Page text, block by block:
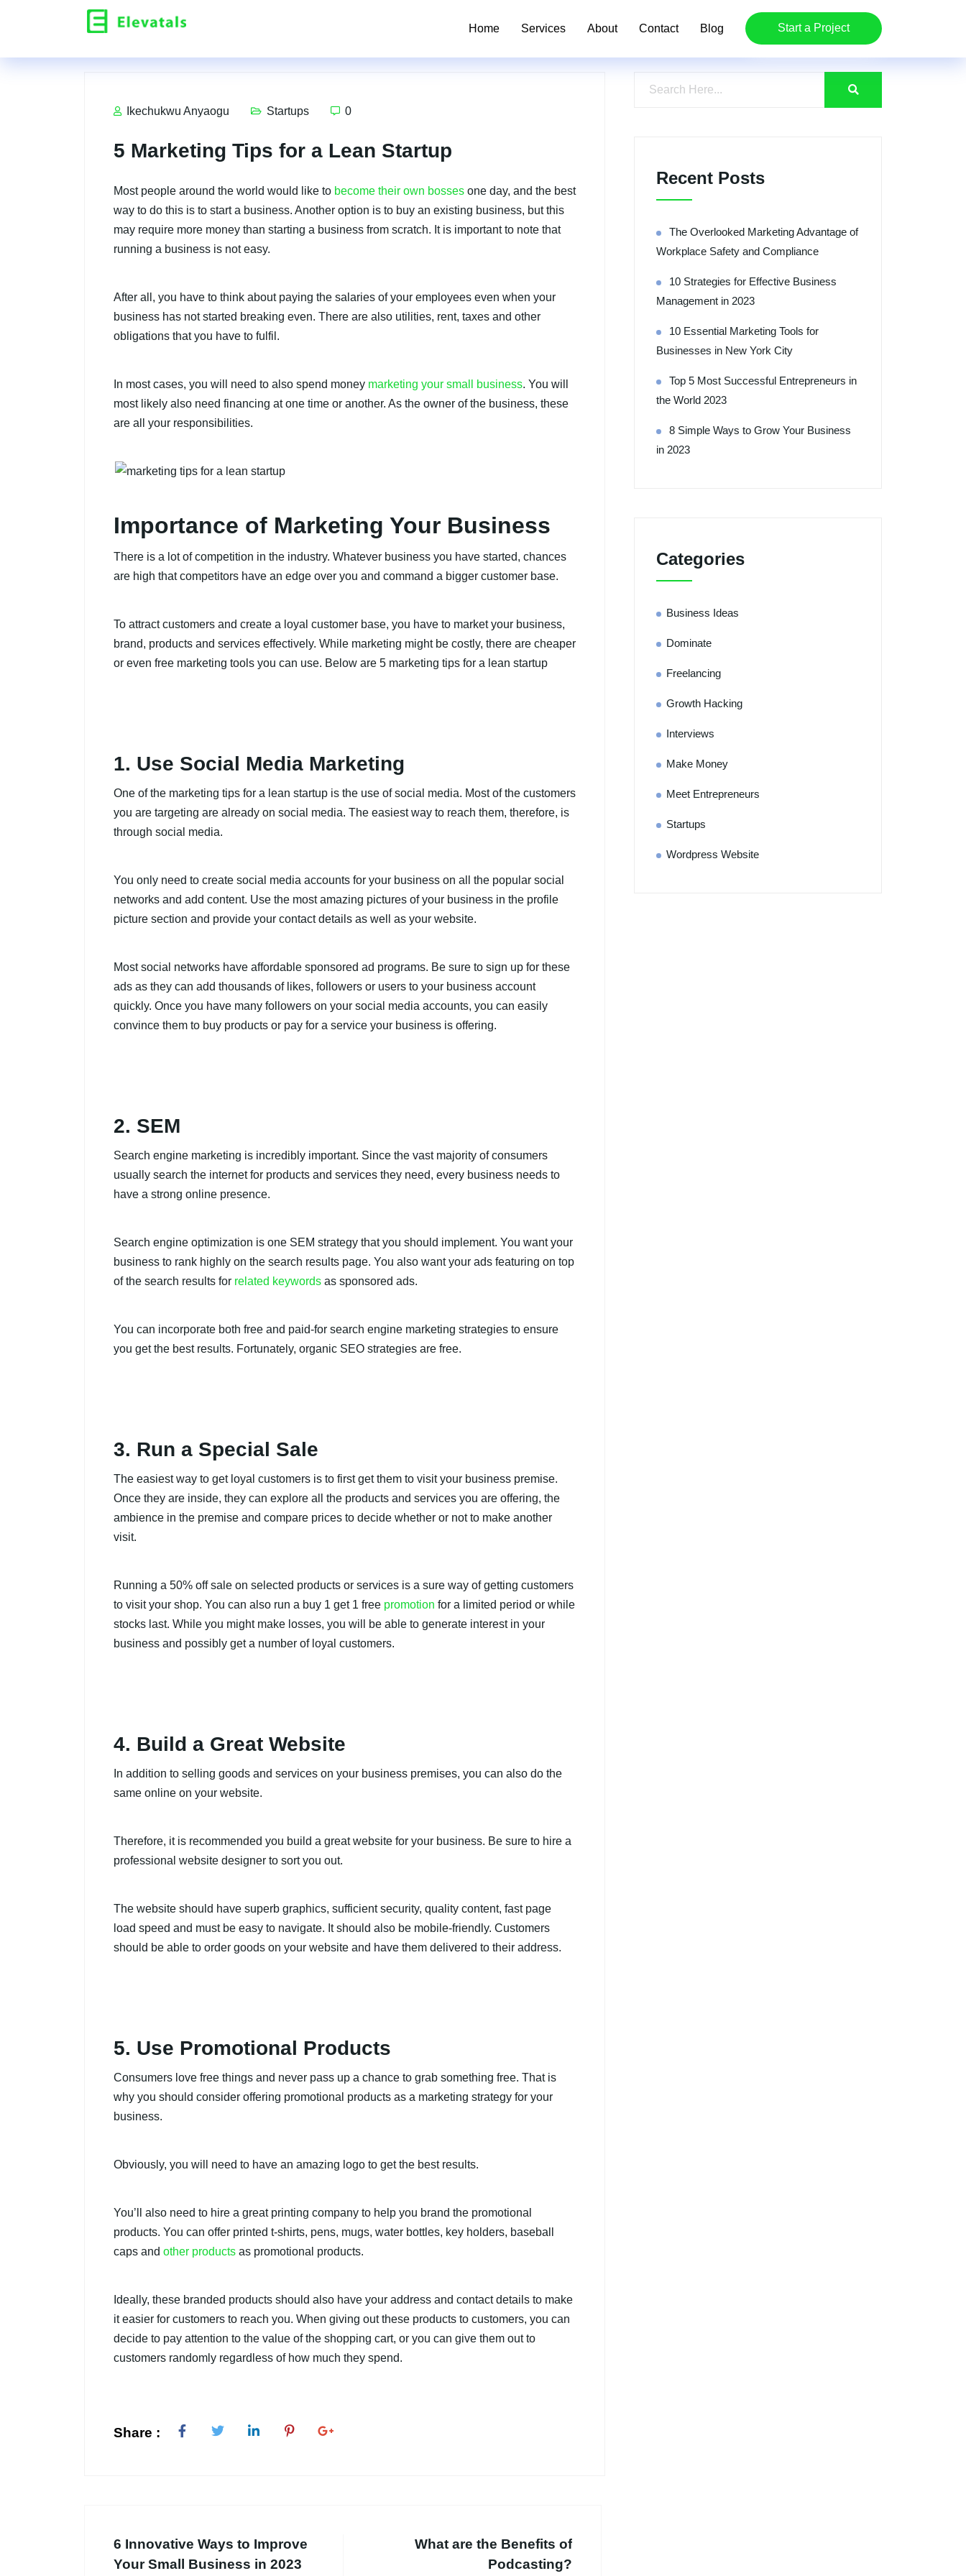
Home Services About Contact Blog Start a Project
Ikechukwu Anyaogu Startups 0
5 Marketing Tips for a Lean Startup
Most people around the world would like to become their own bosses one day, and the best
way to do this is to start a business. Another option is to buy an existing business, but this
may require more money than starting a business from scratch. It is important to note that
running a business is not easy.
After all, you have to think about paying the salaries of your employees even when your
business has not started breaking even. There are also utilities, rent, taxes and other
obligations that you have to fulfil.
In most cases, you will need to also spend money marketing your small business. You will
most likely also need financing at one time or another. As the owner of the business, these
are all your responsibilities.
Importance of Marketing Your Business
There is a lot of competition in the industry. Whatever business you have started, chances
are high that competitors have an edge over you and command a bigger customer base.
To attract customers and create a loyal customer base, you have to market your business,
brand, products and services effectively. While marketing might be costly, there are cheaper
or even free marketing tools you can use. Below are 5 marketing tips for a lean startup
1. Use Social Media Marketing
One of the marketing tips for a lean startup is the use of social media. Most of the customers
you are targeting are already on social media. The easiest way to reach them, therefore, is
through social media.
You only need to create social media accounts for your business on all the popular social
networks and add content. Use the most amazing pictures of your business in the profile
picture section and provide your contact details as well as your website.
Most social networks have affordable sponsored ad programs. Be sure to sign up for these
ads as they can add thousands of likes, followers or users to your business account
quickly. Once you have many followers on your social media accounts, you can easily
convince them to buy products or pay for a service your business is offering.
2. SEM
Search engine marketing is incredibly important. Since the vast majority of consumers
usually search the internet for products and services they need, every business needs to
have a strong online presence.
Search engine optimization is one SEM strategy that you should implement. You want your
business to rank highly on the search results page. You also want your ads featuring on top
of the search results for related keywords as sponsored ads.
You can incorporate both free and paid-for search engine marketing strategies to ensure
you get the best results. Fortunately, organic SEO strategies are free.
3. Run a Special Sale
The easiest way to get loyal customers is to first get them to visit your business premise.
Once they are inside, they can explore all the products and services you are offering, the
ambience in the premise and compare prices to decide whether or not to make another
visit.
Running a 50% off sale on selected products or services is a sure way of getting customers
to visit your shop. You can also run a buy 1 get 1 free promotion for a limited period or while
stocks last. While you might make losses, you will be able to generate interest in your
business and possibly get a number of loyal customers.
4. Build a Great Website
In addition to selling goods and services on your business premises, you can also do the
same online on your website.
Therefore, it is recommended you build a great website for your business. Be sure to hire a
professional website designer to sort you out.
The website should have superb graphics, sufficient security, quality content, fast page
load speed and must be easy to navigate. It should also be mobile-friendly. Customers
should be able to order goods on your website and have them delivered to their address.
5. Use Promotional Products
Consumers love free things and never pass up a chance to grab something free. That is
why you should consider offering promotional products as a marketing strategy for your
business.
Obviously, you will need to have an amazing logo to get the best results.
You’ll also need to hire a great printing company to help you brand the promotional
products. You can offer printed t-shirts, pens, mugs, water bottles, key holders, baseball
caps and other products as promotional products.
Ideally, these branded products should also have your address and contact details to make
it easier for customers to reach you. When giving out these products to customers, you can
decide to pay attention to the value of the shopping cart, or you can give them out to
customers randomly regardless of how much they spend.
Share :
6 Innovative Ways to Improve
Your Small Business in 2023
What are the Benefits of
Podcasting?
Recent Posts
The Overlooked Marketing Advantage of
Workplace Safety and Compliance
10 Strategies for Effective Business
Management in 2023
10 Essential Marketing Tools for
Businesses in New York City
Top 5 Most Successful Entrepreneurs in
the World 2023
8 Simple Ways to Grow Your Business
in 2023
Categories
Business Ideas
Dominate
Freelancing
Growth Hacking
Interviews
Make Money
Meet Entrepreneurs
Startups
Wordpress Website